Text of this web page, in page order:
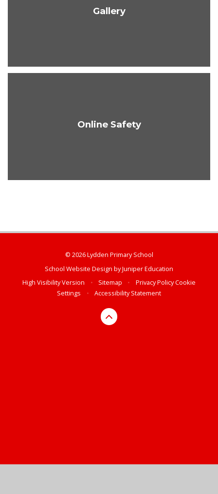
Gallery
Online Safety
© 2026 Lydden Primary School
School Website Design byJuniper Education
High Visibility Version
• Sitemap • Privacy PolicyCookie
Settings
• Accessibility Statement